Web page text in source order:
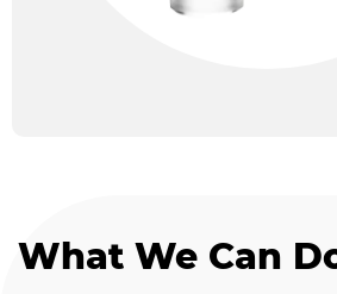
What We Can